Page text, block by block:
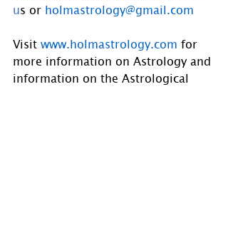
us or holmastrology@gmail.com
Visit www.holmastrology.com for
more information on Astrology and
information on the Astrological